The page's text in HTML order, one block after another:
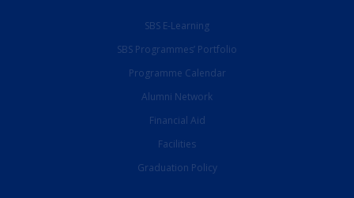
SBS E-Learning
SBS Programmes’ Portfolio
Programme Calendar
Alumni Network
Financial Aid
Facilities
Graduation Policy